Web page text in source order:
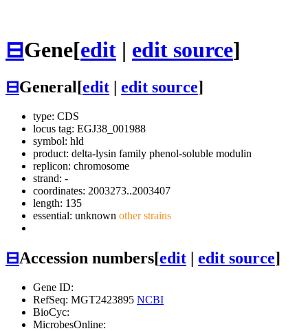
⊟Gene[edit | edit source]
⊟General[edit edit source]
type: CDS
locus tag: EGJ38_001988
symbol: hld
product: delta-lysin family phenol-soluble modulin
replicon: chromosome
strand: -
coordinates: 2003273..2003407
length: 135
essential: unknown other strains
⊟Accession numbers[edit | edit source]
Gene ID:
RefSeq: MGT2423895 NCBI
BioCyc:
MicrobesOnline: